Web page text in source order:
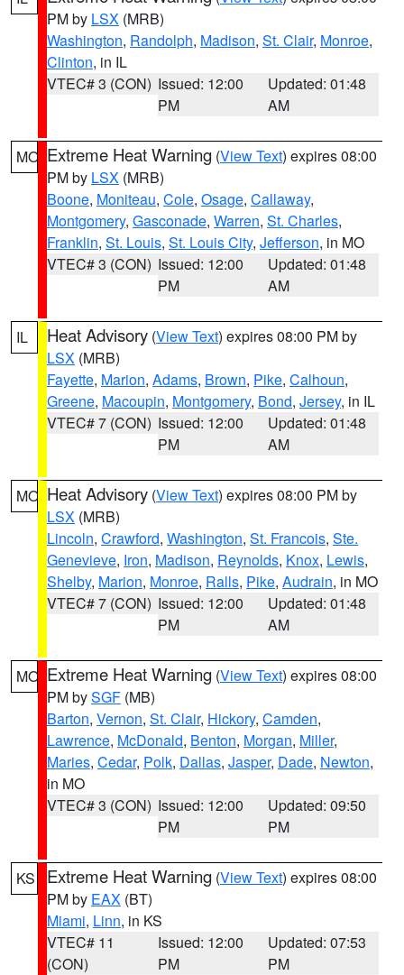
PM by LSX (MRB)
Washington, Randolph, Madison, St. Clair, Monroe,
Clinton, in IL
VTEC# 3 (CON) Issued: 12:00
PM
Updated: 01:48
AM
MO Extreme Heat Warning (View Text) expires 08:00
PM by LSX (MRB)
Boone, Moniteau, Cole, Osage, Callaway,
Montgomery, Gasconade, Warren, St. Charles,
Franklin, St. Louis, St. Louis City, Jefferson, in MO
VTEC# 3 (CON) Issued: 12:00
PM
Updated: 01:48
AM
IL Heat Advisory (View Text) expires 08:00 PM by
LSX (MRB)
Fayette, Marion, Adams, Brown, Pike, Calhoun,
Greene, Macoupin, Montgomery, Bond, Jersey, in IL
VTEC# 7 (CON) Issued: 12:00
PM
Updated: 01:48
AM
MO Heat Advisory (View Text) expires 08:00 PM by
LSX (MRB)
Lincoln, Crawford, Washington, St. Francois, Ste.
Genevieve, Iron, Madison, Reynolds, Knox, Lewis,
Shelby, Marion, Monroe, Ralls, Pike, Audrain, in MO
VTEC# 7 (CON) Issued: 12:00
PM
Updated: 01:48
AM
MO Extreme Heat Warning (View Text) expires 08:00
PM bySGF (MB)
Barton, Vernon, St. Clair, Hickory, Camden,
Lawrence, McDonald, Benton, Morgan, Miller,
Maries, Cedar, Polk, Dallas, Jasper, Dade, Newton,
in MO
VTEC# 3 (CON) Issued: 12:00
PM
Updated: 09:50
PM
KS Extreme Heat Warning (View Text) expires 08:00
PM by EAX (BT)
Miami, Linn, in KS
VTEC# 11
(CON)
Issued: 12:00
PM
Updated: 07:53
PM